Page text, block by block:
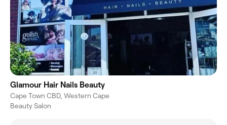
Glamour Hair Nails Beauty
Cape Town CBD, Western Cape
Beauty Salon